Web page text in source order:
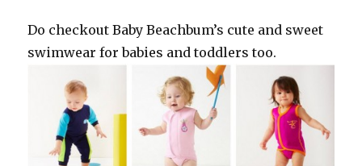
Do checkout Baby Beachbum’s cute and sweet
swimwear for babies and toddlers too.